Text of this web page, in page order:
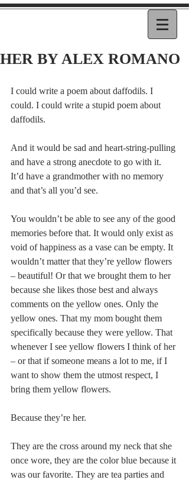
HER BY ALEX ROMANO
I could write a poem about daffodils. I
could. I could write a stupid poem about
daffodils.
And it would be sad and heart-string-pulling
and have a strong anecdote to go with it.
It’d have a grandmother with no memory
and that’s all you’d see.
You wouldn’t be able to see any of the good
memories before that. It would only exist as
void of happiness as a vase can be empty. It
wouldn’t matter that they’re yellow flowers
– beautiful! Or that we brought them to her
because she likes those best and always
comments on the yellow ones. Only the
yellow ones. That my mom bought them
specifically because they were yellow. That
whenever I see yellow flowers I think of her
– or that if someone means a lot to me, if I
want to show them the utmost respect, I
bring them yellow flowers.
Because they’re her.
They are the cross around my neck that she
once wore, they are the color blue because it
was our favorite. They are tea parties and